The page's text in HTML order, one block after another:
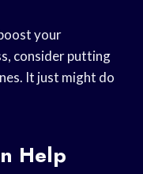
your
consider putting
It just might do
Help